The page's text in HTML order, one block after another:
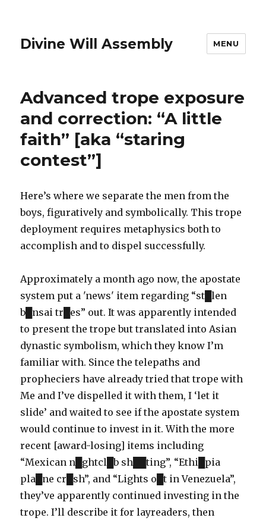
Divine Will Assembly MENU
Advanced trope exposure
and correction: “A little
faith” [aka “staring
contest”]
Here’s where we separate the men from the
boys, figuratively and symbolically. This trope
deployment requires metaphysics both to
accomplish and to dispel successfully.
Approximately a month ago now, the apostate
system put a 'news' item regarding “st█len
b█nsai tr█es” out. It was apparently intended
to present the trope but translated into Asian
dynastic symbolism, which they know I’m
familiar with. Since the telepaths and
propheciers have already tried that trope with
Me and I’ve dispelled it with them, I ‘let it
slide’ and waited to see if the apostate system
would continue to invest in it. With the more
recent [award-losing] items including
“Mexican n█ghtcl█b sh██ting”, “Ethi█pia
pla█ne cr█sh”, and “Lights o█t in Venezuela”,
they’ve apparently continued investing in the
trope. I’ll describe it for layreaders, then